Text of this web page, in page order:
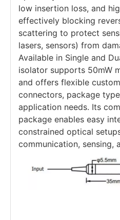
low insertion loss, and
effectively blocking
scattering to protect
lasers, sensors) from
Available in Single and
isolator supports 50mW
and offers flexible
connectors, package
application needs. Its
package enables easy
constrained optical
communication, sensing,